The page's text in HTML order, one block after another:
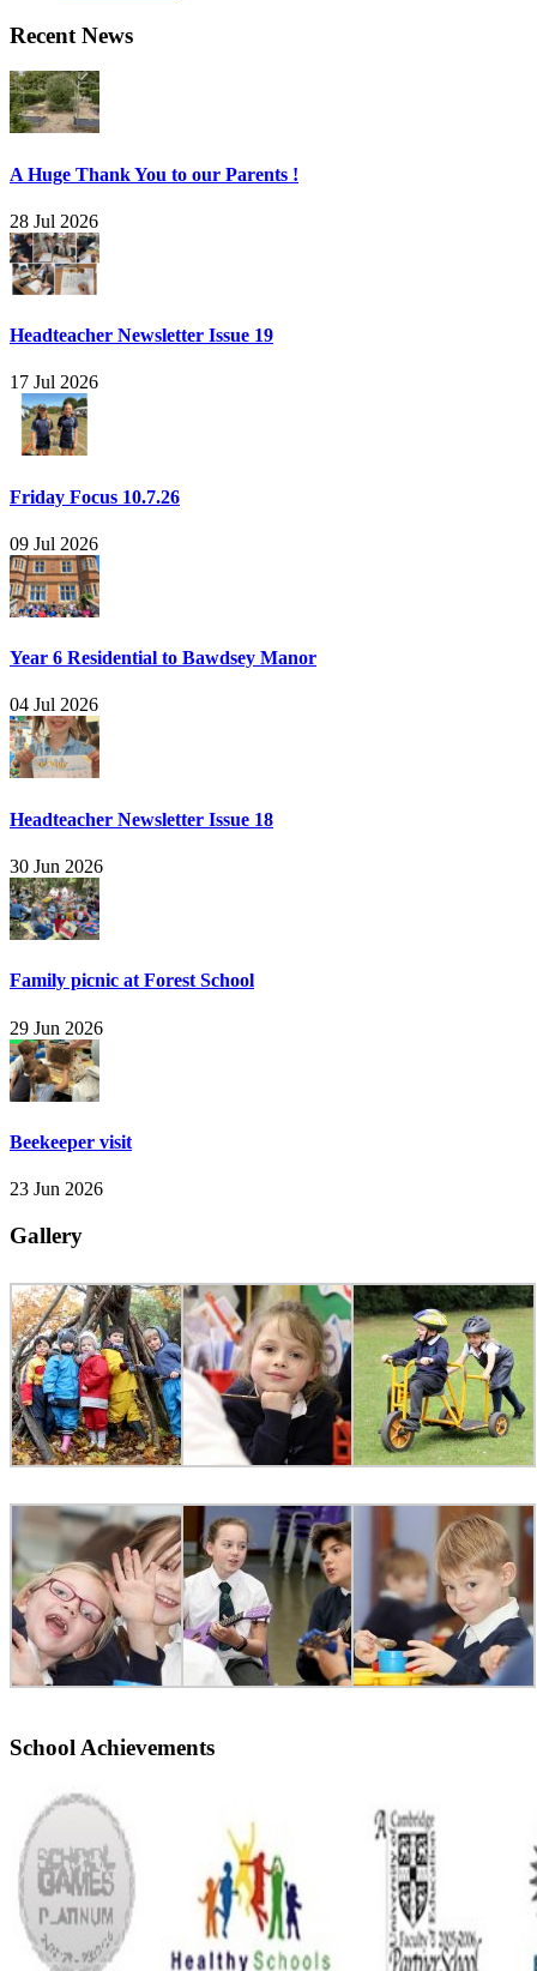
Recent News
A Huge Thank You to our Parents !
28 Jul 2026
Headteacher Newsletter Issue 19
17 Jul 2026
Friday Focus 10.7.26
09 Jul 2026
Year 6 Residential to Bawdsey Manor
04 Jul 2026
Headteacher Newsletter Issue 18
30 Jun 2026
Family picnic at Forest School
29 Jun 2026
Beekeeper visit
23 Jun 2026
Gallery
School Achievements